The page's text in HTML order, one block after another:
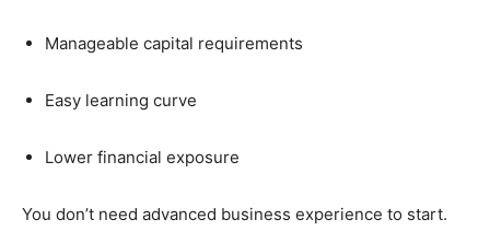
Manageable capital requirements
Easy learning curve
Lower financial exposure
You don’t need advanced business experience to start.